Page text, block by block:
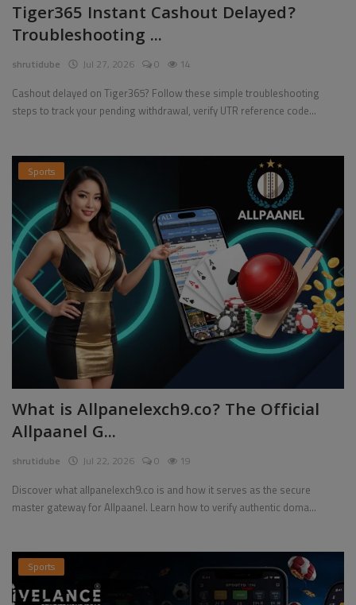
Tiger365 Instant Cashout Delayed?
Troubleshooting ...
shrutidube Jul 27, 2026 0 14
Cashout delayed on Tiger365? Follow these simple troubleshooting
steps to track your pending withdrawal, verify UTR reference code...
Sports
What is Allpanelexch9.co? The Official
Allpaanel G...
shrutidube Jul 22, 2026 0 19
Discover what allpanelexch9.co is and how it serves as the secure
master gateway for Allpaanel. Learn how to verify authentic doma...
Sports